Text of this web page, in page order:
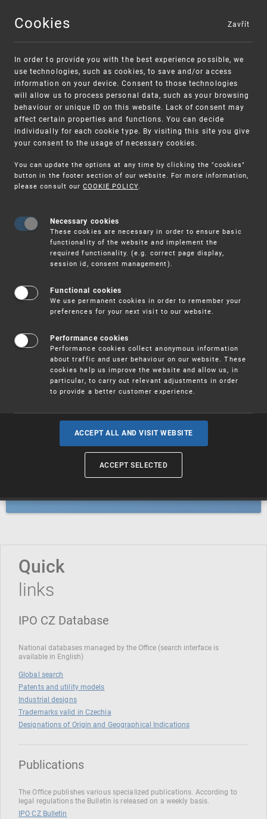
MENU
Warning:
Unsolicited offers for conclusion a contract
SME FUND
Intellectual property vouchers for small
and medium-sized companies
Trademarks
Industrial designs
Geographical indications and
Quick
links
IPO CZ Database
National databases managed by the Office (search interface is
available in English)
Global search
Patents and utility models
Industrial designs
Trademarks valid in Czechia
Designations of Origin and Geographical Indications
Publications
The Office publishes various specialized publications. According to
legal regulations the Bulletin is released on a weekly basis.
IPO CZ Bulletin
Cookies
In order to provide you with the best experience possible, we
use technologies, such as cookies, to save and/or access
information on your device. Consent to those technologies
will allow us to process personal data, such as your browsing
behaviour or unique ID on this website. Lack of consent may
affect certain properties and functions. You can decide
individually for each cookie type. By visiting this site you give
your consent to the usage of necessary cookies.
You can update the options at any time by clicking the "cookies"
button in the footer section of our website. For more information,
please consult our COOKIE POLICY.
Necessary cookies
These cookies are necessary in order to ensure basic
functionality of the website and implement the
required functionality. (e.g. correct page display,
session id, consent management).
Functional cookies
We use permanent cookies in order to remember your
preferences for your next visit to our website.
Performance cookies
Performance cookies collect anonymous information
about traffic and user behaviour on our website. These
cookies help us improve the website and allow us, in
particular, to carry out relevant adjustments in order
to provide a better customer experience.
ACCEPT ALL AND VISIT WEBSITE
ACCEPT SELECTED
Zavřít